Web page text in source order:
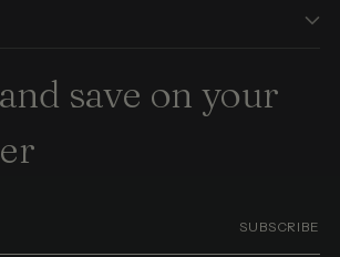
save on your
SUBSCRIBE